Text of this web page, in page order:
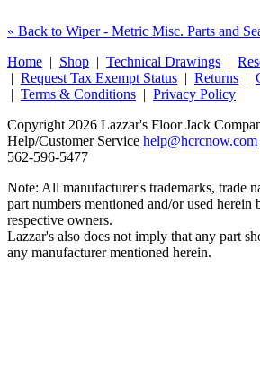
« Back to Wiper - Metric Misc. Parts and
Home | Shop | Technical Drawings |
| Request Tax Exempt Status | Returns |
| Terms & Conditions | Privacy Policy
Copyright 2026 Lazzar's Floor Jack
Help/Customer Service help@hcrcnow.com
562‑596‑5477
Note: All manufacturer's trademarks, trade
part numbers mentioned and/or used herein
respective owners.
Lazzar's also does not imply that any part
any manufacturer mentioned herein.